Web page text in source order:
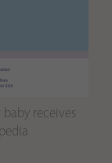
receives